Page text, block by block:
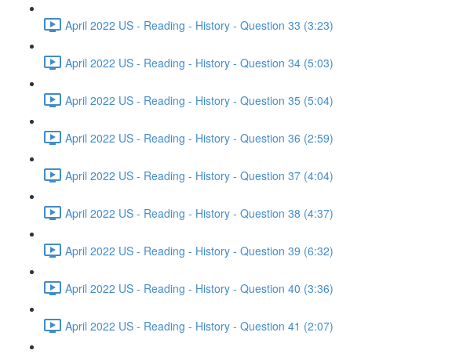
April 2022 US - Reading - History - Question 33 (3:23)
April 2022 US - Reading - History - Question 34 (5:03)
April 2022 US - Reading - History - Question 35 (5:04)
April 2022 US - Reading - History - Question 36 (2:59)
April 2022 US - Reading - History - Question 37 (4:04)
April 2022 US - Reading - History - Question 38 (4:37)
April 2022 US - Reading - History - Question 39 (6:32)
April 2022 US - Reading - History - Question 40 (3:36)
April 2022 US - Reading - History - Question 41 (2:07)